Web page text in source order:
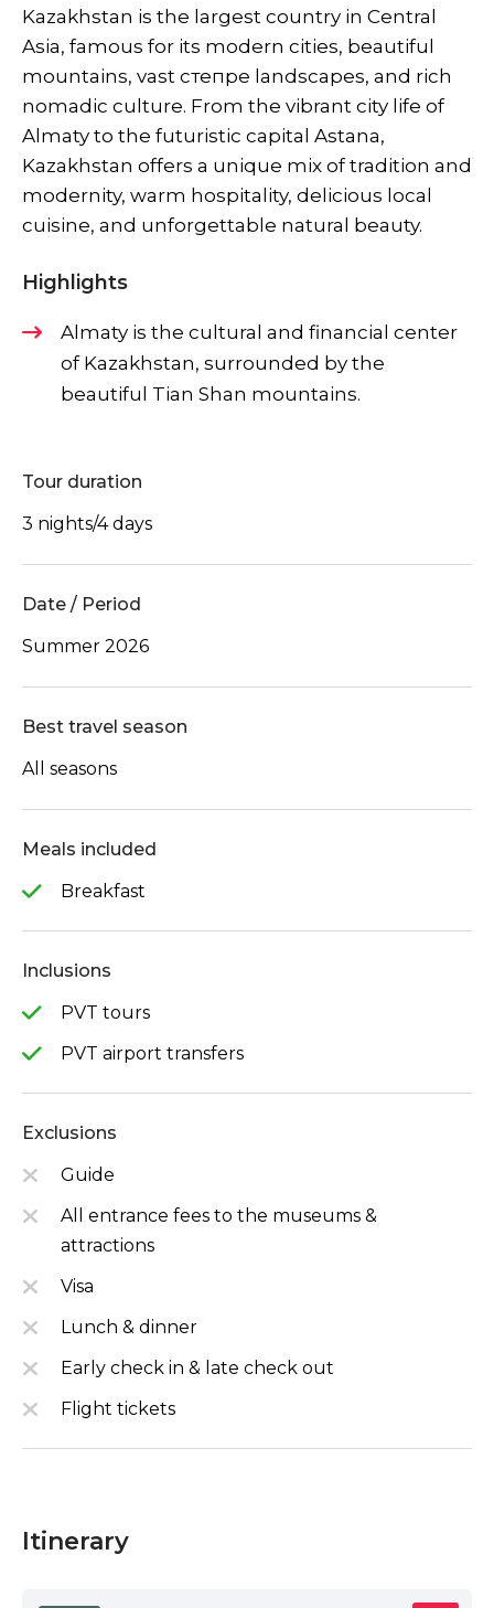
Kazakhstan is the largest country in Central
Asia, famous for its modern cities, beautiful
mountains, vast степpe landscapes, and rich
nomadic culture. From the vibrant city life of
Almaty to the futuristic capital Astana,
Kazakhstan offers a unique mix of tradition and
modernity, warm hospitality, delicious local
cuisine, and unforgettable natural beauty.
Highlights
Almaty is the cultural and financial center
of Kazakhstan, surrounded by the
beautiful Tian Shan mountains.
Tour duration
3 nights/4 days
Date / Period
Summer 2026
Best travel season
All seasons
Meals included
Breakfast
Inclusions
PVT tours
PVT airport transfers
Exclusions
Guide
All entrance fees to the museums &
attractions
Visa
Lunch & dinner
Early check in & late check out
Flight tickets
Itinerary